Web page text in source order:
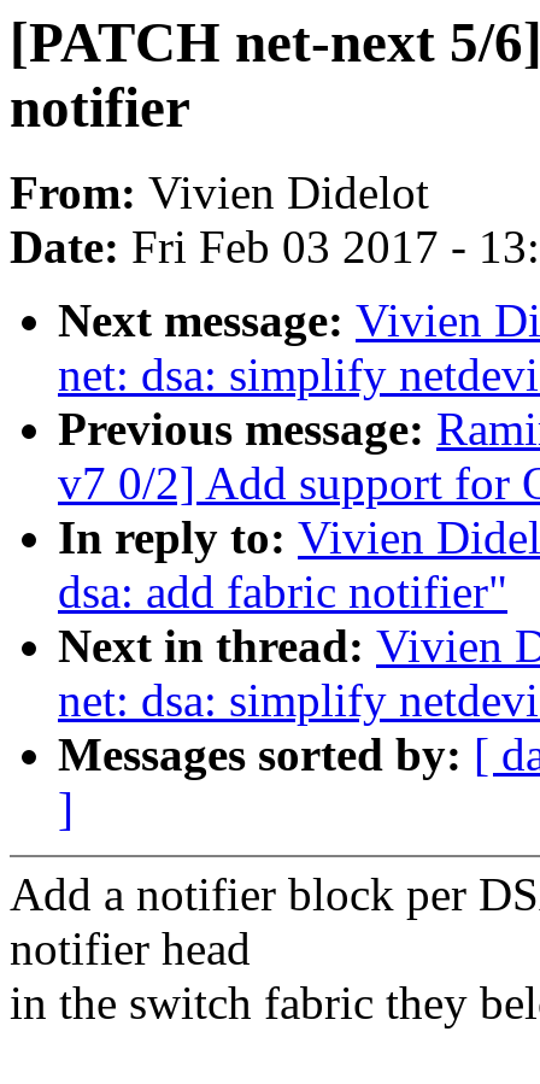
[PATCH net-next 5/
notifier
From: Vivien Didelot
Date: Fri Feb 03 2017 -
Next message: Vivien
net: dsa: simplify
Previous message:
v7 0/2] Add support for
In reply to: Vivien
dsa: add fabric notifier"
Next in thread: Vivien
net: dsa: simplify
Messages sorted by: [
]
Add a notifier block per
notifier head
in the switch fabric they